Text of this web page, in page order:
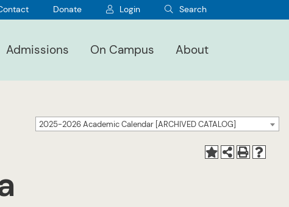
Donate Login Search
Admissions On Campus About
2025-2026 Academic Calendar [ARCHIVED CATALOG]